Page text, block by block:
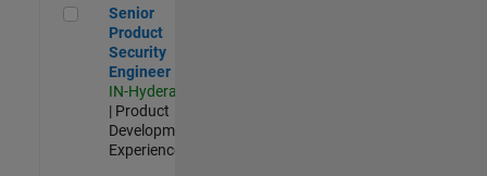
Senior Product Security Engineer
Senior
Product
Security
Engineer
IN-Hyderabad
| Product
Development |
Experienced